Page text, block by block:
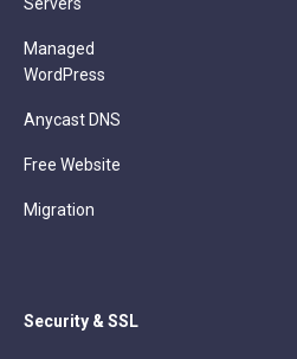
Managed
WordPress
Anycast DNS
Free Website
Migration
Security & SSL